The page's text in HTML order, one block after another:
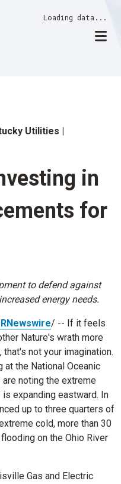
Loading data...
Utilities
in
for
to defend against
energy needs.
/ -- If it feels
Nature's wrath more
not your imagination.
the National Oceanic
noting the extreme
expanding eastward. In
up to three quarters of
cold, more than 30
on the Ohio River
Gas and Electric